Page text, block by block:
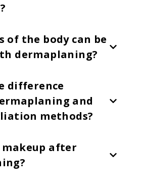
of the body can be
dermaplaning?
difference
and
methods?
makeup after